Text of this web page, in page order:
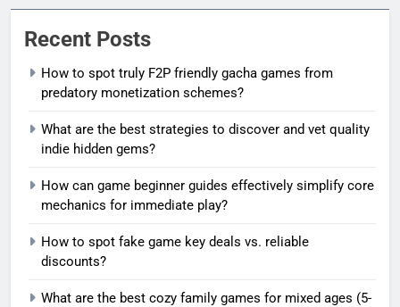
Recent Posts
How to spot truly F2P friendly gacha games from
predatory monetization schemes?
What are the best strategies to discover and vet quality
indie hidden gems?
How can game beginner guides effectively simplify core
mechanics for immediate play?
How to spot fake game key deals vs. reliable
discounts?
What are the best cozy family games for mixed ages (5-